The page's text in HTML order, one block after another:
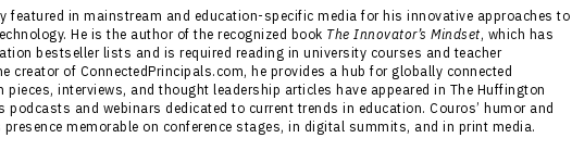
featured in mainstream and education-specific media for his innovative approaches to
He is the author of the recognized book The Innovator’s Mindset, which has
bestseller lists and is required reading in university courses and teacher
creator of ConnectedPrincipals.com, he provides a hub for globally connected
pieces, interviews, and thought leadership articles have appeared in The Huffington
podcasts and webinars dedicated to current trends in education. Couros’ humor and
memorable on conference stages, in digital summits, and in print media.